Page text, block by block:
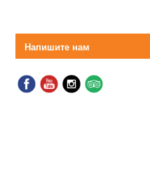
Напишите нам